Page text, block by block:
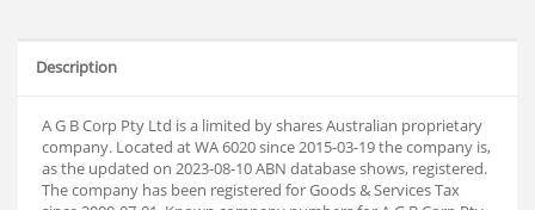
Description
A G B Corp Pty Ltd is a limited by shares Australian proprietary
company. Located at WA 6020 since 2015-03-19 the company is,
as the updated on 2023-08-10 ABN database shows, registered.
The company has been registered for Goods & Services Tax